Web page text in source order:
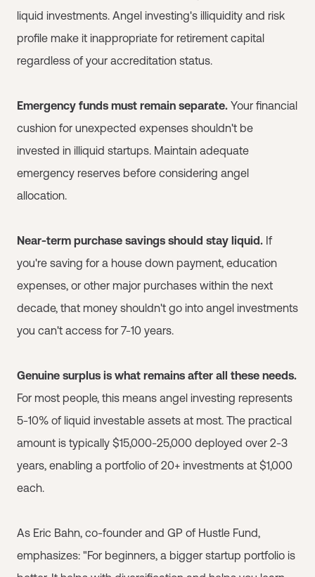
liquid investments. Angel investing's illiquidity and risk
profile make it inappropriate for retirement capital
regardless of your accreditation status.
Emergency funds must remain separate. Your financial
cushion for unexpected expenses shouldn't be
invested in illiquid startups. Maintain adequate
emergency reserves before considering angel
allocation.
Near-term purchase savings should stay liquid. If
you're saving for a house down payment, education
expenses, or other major purchases within the next
decade, that money shouldn't go into angel investments
you can't access for 7-10 years.
Genuine surplus is what remains after all these needs.
For most people, this means angel investing represents
5-10% of liquid investable assets at most. The practical
amount is typically $15,000-25,000 deployed over 2-3
years, enabling a portfolio of 20+ investments at $1,000
each.
As Eric Bahn, co-founder and GP of Hustle Fund,
emphasizes: "For beginners, a bigger startup portfolio is